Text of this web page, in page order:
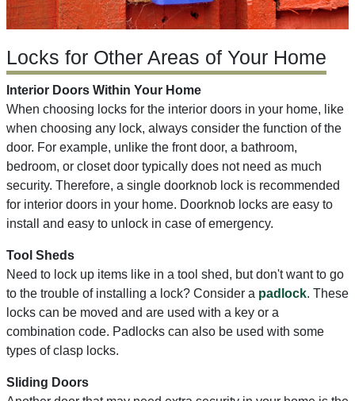
Locks for Other Areas of Your Home
Interior Doors Within Your Home
When choosing locks for the interior doors in your home, like
when choosing any lock, always consider the function of the
door. For example, unlike the front door, a bathroom,
bedroom, or closet door typically does not need as much
security. Therefore, a single doorknob lock is recommended
for interior doors in your home. Doorknob locks are easy to
install and easy to unlock in case of emergency.
Tool Sheds
Need to lock up items like in a tool shed, but don't want to go
to the trouble of installing a lock? Consider a padlock. These
locks can be moved and are used with a key or a
combination code. Padlocks can also be used with some
types of clasp locks.
Sliding Doors